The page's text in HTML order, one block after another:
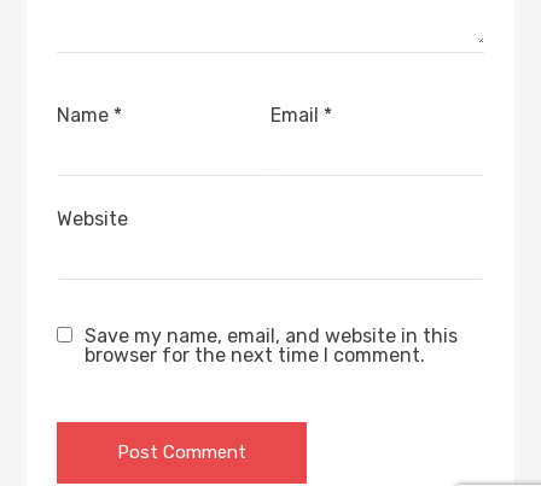
Name * Email *
Website
Save my name, email, and website in this
browser for the next time I comment.